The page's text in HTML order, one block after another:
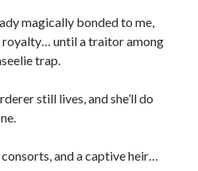
magically bonded to me,
royalty… until a traitor among
trap.
still lives, and she’ll do
and a captive heir…